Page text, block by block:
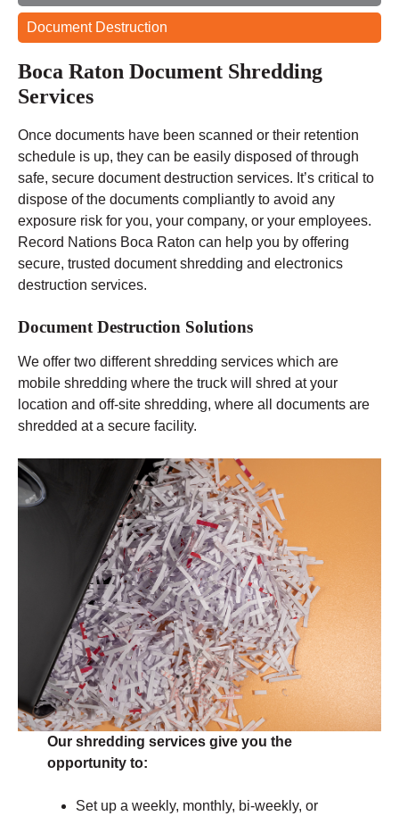
Document Destruction
Boca Raton Document Shredding
Services
Once documents have been scanned or their retention
schedule is up, they can be easily disposed of through
safe, secure document destruction services. It’s critical to
dispose of the documents compliantly to avoid any
exposure risk for you, your company, or your employees.
Record Nations Boca Raton can help you by offering
secure, trusted document shredding and electronics
destruction services.
Document Destruction Solutions
We offer two different shredding services which are
mobile shredding where the truck will shred at your
location and off-site shredding, where all documents are
shredded at a secure facility.
Our shredding services give you the
opportunity to:
Set up a weekly, monthly, bi-weekly, or